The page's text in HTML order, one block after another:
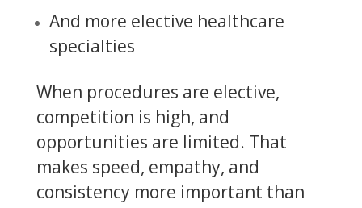
And more elective healthcare
specialties
When procedures are elective,
competition is high, and
opportunities are limited. That
makes speed, empathy, and
consistency more important than